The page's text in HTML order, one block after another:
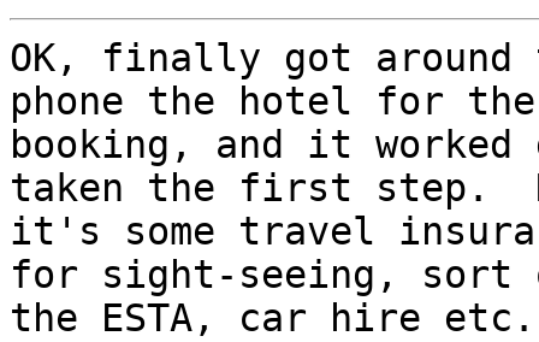
OK, finally got
phone the hotel for the
booking, and it worked
taken the first step.
it's some travel
for sight-seeing, sort
the ESTA, car hire etc.